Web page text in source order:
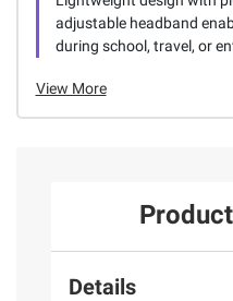
adjustable headband
during school, travel, or
View More
Details